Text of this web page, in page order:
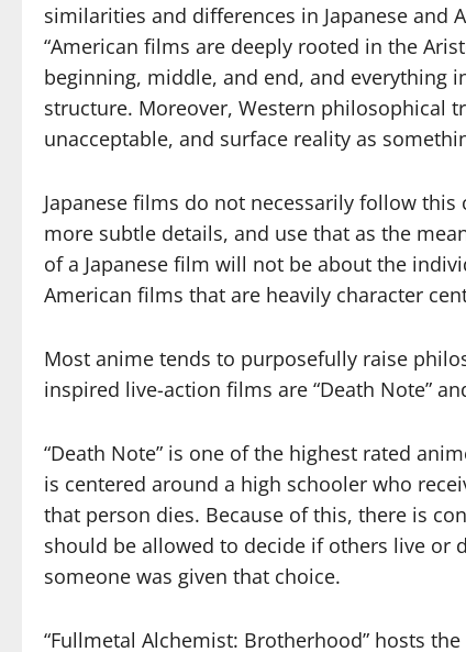
similarities and differences in Japanese and
“American films are deeply rooted in the
beginning, middle, and end, and everything
structure. Moreover, Western philosophical
unacceptable, and surface reality as
Japanese films do not necessarily follow
more subtle details, and use that as the
of a Japanese film will not be about the
American films that are heavily character
Most anime tends to purposefully raise
inspired live-action films are “Death Note”
“Death Note” is one of the highest rated
is centered around a high schooler who
that person dies. Because of this, there is
should be allowed to decide if others live or
someone was given that choice.
“Fullmetal Alchemist: Brotherhood” hosts